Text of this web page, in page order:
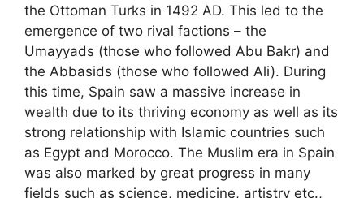
the Ottoman Turks in 1492 AD. This led to the
emergence of two rival factions – the
Umayyads (those who followed Abu Bakr) and
the Abbasids (those who followed Ali). During
this time, Spain saw a massive increase in
wealth due to its thriving economy as well as its
strong relationship with Islamic countries such
as Egypt and Morocco. The Muslim era in Spain
was also marked by great progress in many
fields such as science, medicine, artistry etc.,